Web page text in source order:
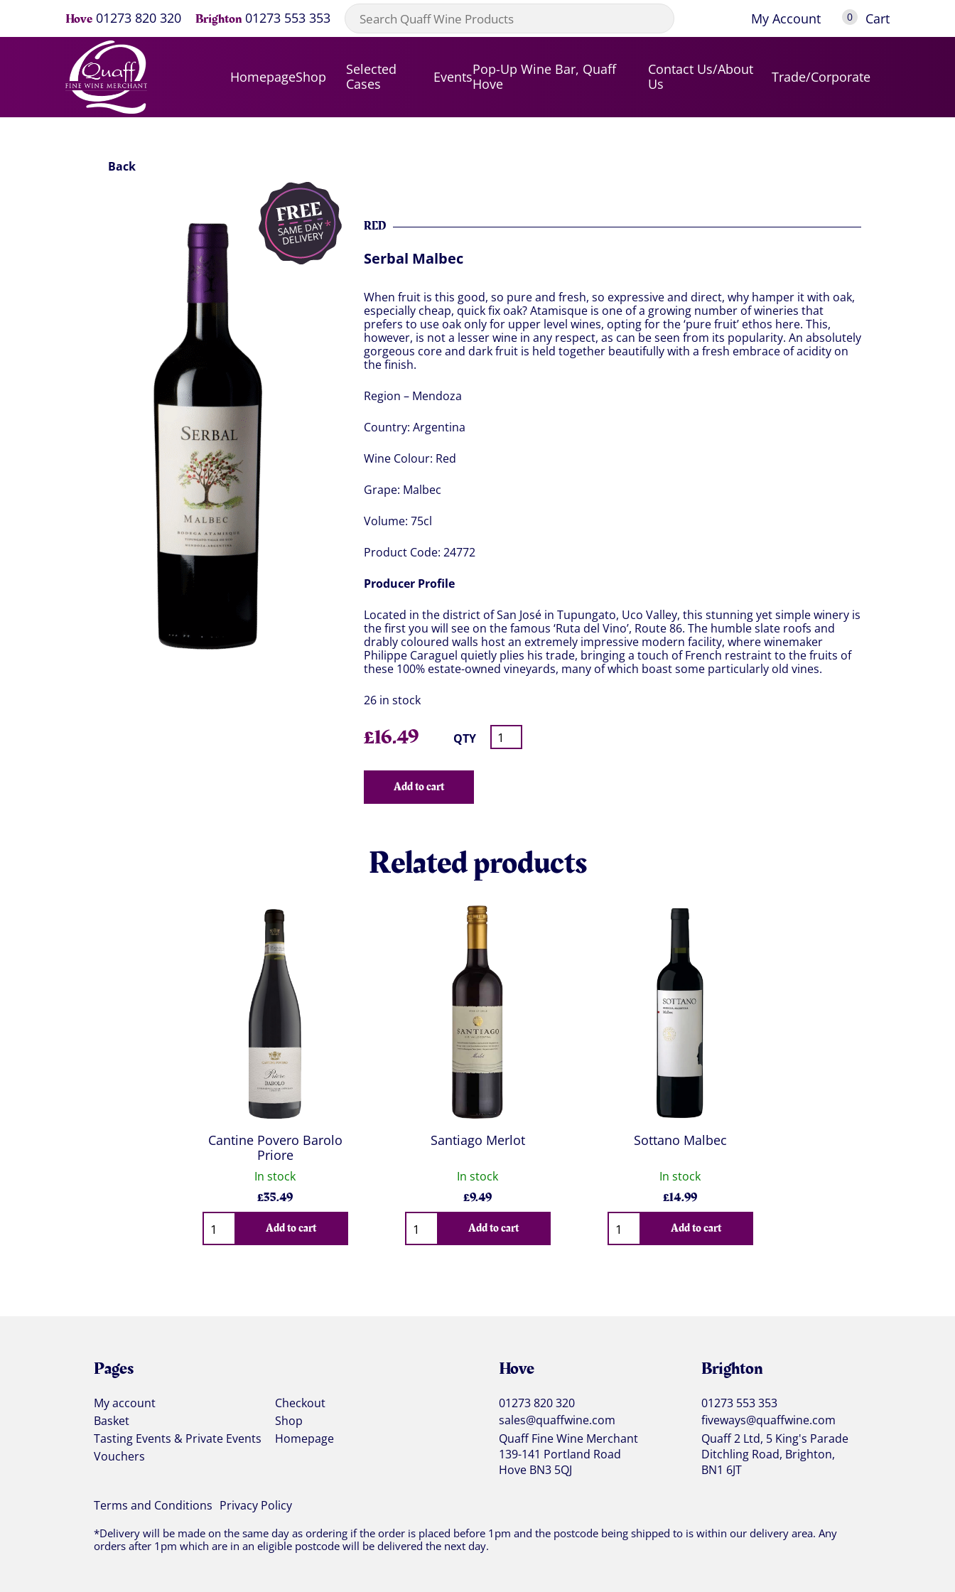
Hove 01273 820 320 Brighton 01273 553 353 My Account 0 Cart
HomepageShop
Selected
Cases
EventsPop-Up Wine Bar, Quaff
Hove
Contact Us/About
Us
Trade/Corporate
Back
RED
Serbal Malbec
When fruit is this good, so pure and fresh, so expressive and direct, why hamper it with oak,
especially cheap, quick fix oak? Atamisque is one of a growing number of wineries that
prefers to use oak only for upper level wines, opting for the ‘pure fruit’ ethos here. This,
however, is not a lesser wine in any respect, as can be seen from its popularity. An absolutely
gorgeous core and dark fruit is held together beautifully with a fresh embrace of acidity on
the finish.
Region – Mendoza
Country: Argentina
Wine Colour: Red
Grape: Malbec
Volume: 75cl
Product Code: 24772
Producer Profile
Located in the district of San José in Tupungato, Uco Valley, this stunning yet simple winery is
the first you will see on the famous ‘Ruta del Vino’, Route 86. The humble slate roofs and
drably coloured walls host an extremely impressive modern facility, where winemaker
Philippe Caraguel quietly plies his trade, bringing a touch of French restraint to the fruits of
these 100% estate-owned vineyards, many of which boast some particularly old vines.
26 in stock
£16.49 QTY
Add to cart
Related products
Cantine Povero Barolo
Priore
In stock
£35.49
Qty
Add to cart
Santiago Merlot
In stock
£9.49
Qty
Add to cart
Sottano Malbec
In stock
£14.99
Qty
Add to cart
Pages
My account
Checkout
Basket
Shop
Tasting Events & Private Events
Homepage
Vouchers
Hove
01273 820 320
sales@quaffwine.com
Quaff Fine Wine Merchant
139-141 Portland Road
Hove BN3 5QJ
Brighton
01273 553 353
fiveways@quaffwine.com
Quaff 2 Ltd, 5 King's Parade
Ditchling Road, Brighton,
BN1 6JT
Terms and Conditions Privacy Policy
*Delivery will be made on the same day as ordering if the order is placed before 1pm and the postcode being shipped to is within our delivery area. Any
orders after 1pm which are in an eligible postcode will be delivered the next day.